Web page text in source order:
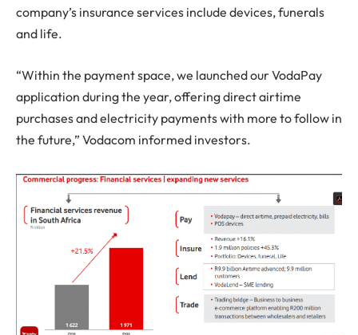
company’s insurance services include devices, funerals
and life.
“Within the payment space, we launched our VodaPay
application during the year, offering direct airtime
purchases and electricity payments with more to follow in
the future,” Vodacom informed investors.